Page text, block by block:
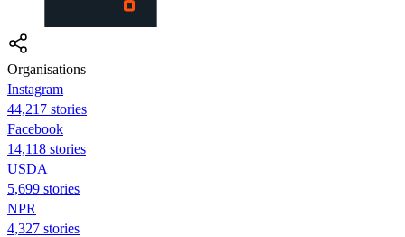
Organisations
Instagram
44,217 stories
Facebook
14,118 stories
USDA
5,699 stories
NPR
4,327 stories